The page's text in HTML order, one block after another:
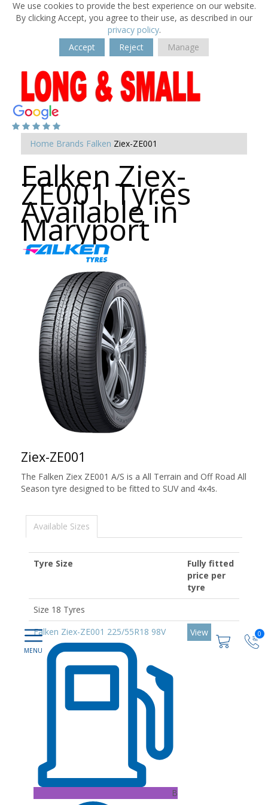
We use cookies to provide the best experience on our website.
By clicking Accept, you agree to their use, as described in our
privacy policy.
Accept
Reject Manage
0
Home Brands Falken Ziex-ZE001
Falken Ziex-
ZE001 Tyres
Available in
Maryport
Ziex-ZE001
The Falken Ziex ZE001 A/S is a All Terrain and Off Road All
Season tyre designed to be fitted to SUV and 4x4s.
Available Sizes
Tyre Size
Fully fitted
price per
tyre
Size 18 Tyres
Falken Ziex-ZE001 225/55R18 98V
B
View